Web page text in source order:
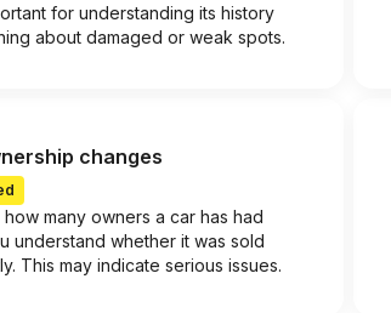
for understanding its history
about damaged or weak spots.
changes
many owners a car has had
understand whether it was sold
This may indicate serious issues.